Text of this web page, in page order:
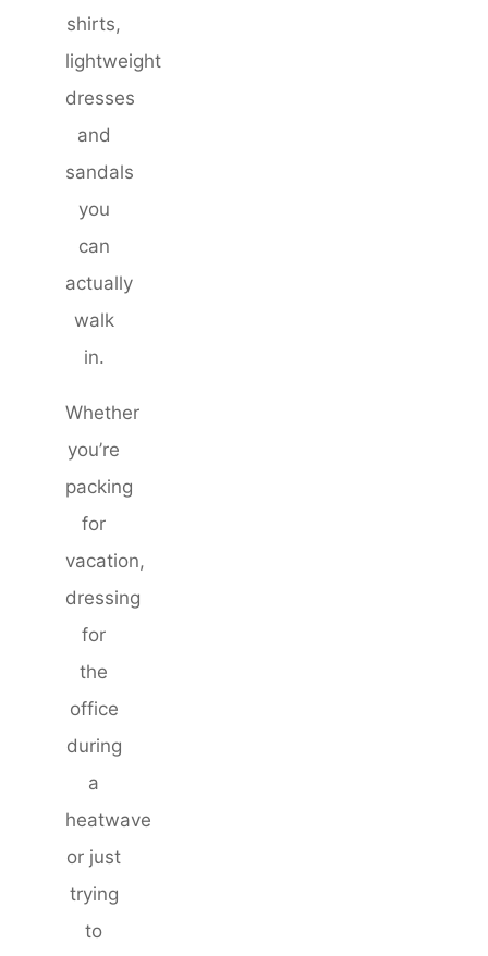
shirts,
lightweight
dresses
and
sandals
you
can
actually
walk
in.
Whether
you’re
packing
for
vacation,
dressing
for
the
office
during
a
heatwave
or just
trying
to